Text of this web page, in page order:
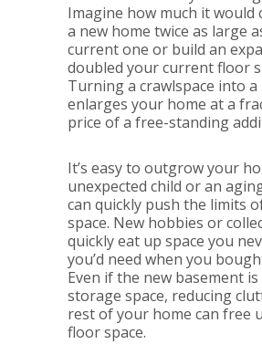
Imagine how much it would
a new home twice as large
current one or build an
doubled your current floor
Turning a crawlspace into
enlarges your home at a
price of a free-standing
It’s easy to outgrow your
unexpected child or an
can quickly push the limits
space. New hobbies or
quickly eat up space you
you’d need when you
Even if the new basement
storage space, reducing
rest of your home can free
floor space.